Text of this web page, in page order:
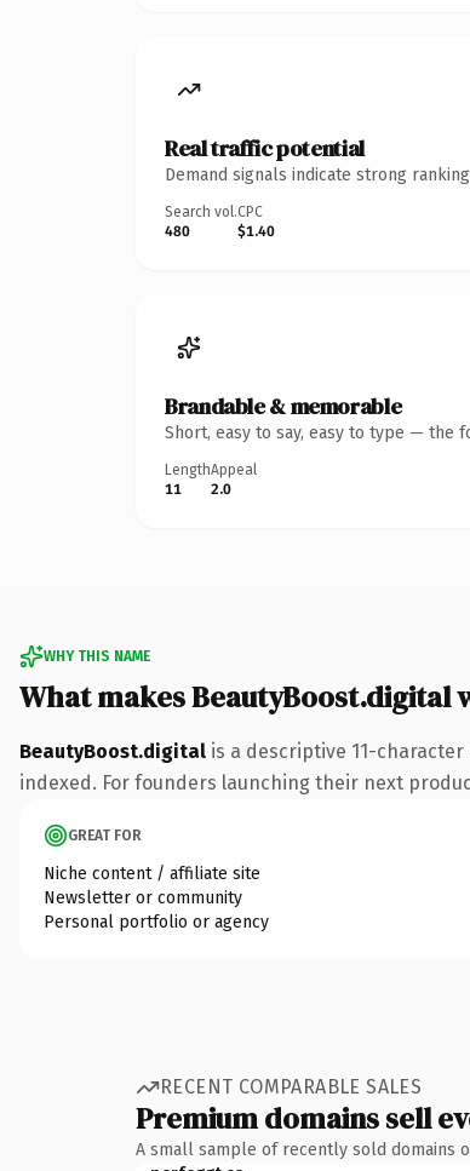
Real traffic potential
Demand signals indicate strong
Search vol.
480
CPC
$1.40
Brandable & memorable
Short, easy to say, easy to type — the
Length
11
Appeal
2.0
WHY THIS NAME
What makes BeautyBoost.digital
BeautyBoost.digital is a descriptive 11-
indexed. For founders launching their next
GREAT FOR
Niche content / affiliate site
Newsletter or community
Personal portfolio or agency
RECENT COMPARABLE SALES
Premium domains sell
A small sample of recently sold domains